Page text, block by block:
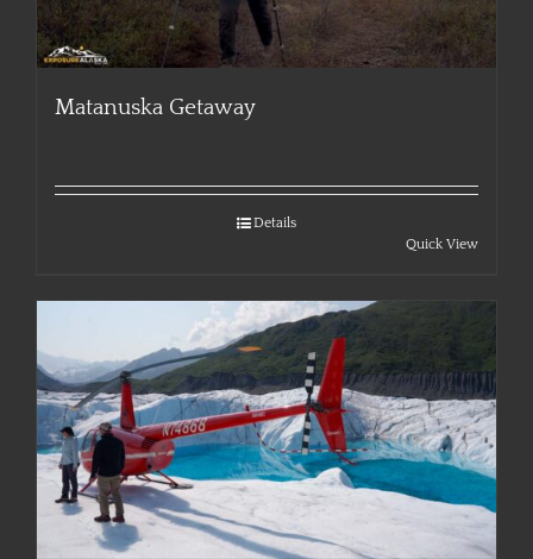
Matanuska Getaway
Details
Quick View